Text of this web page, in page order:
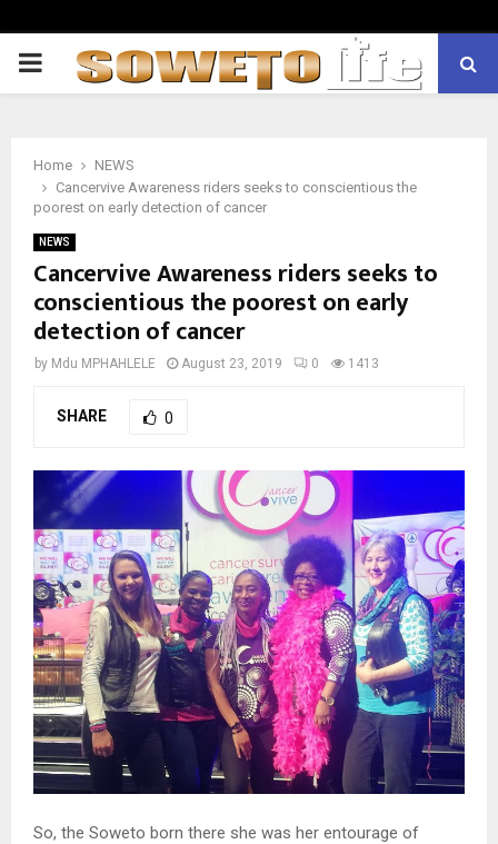
PRIMARY
Home
NEWS
Cancervive Awareness riders seeks to conscientious the
poorest on early detection of cancer
NEWS
Cancervive Awareness riders seeks to
conscientious the poorest on early
detection of cancer
by Mdu MPHAHLELE August 23, 2019 0 1413
SHARE 0
So, the Soweto born there she was her entourage of